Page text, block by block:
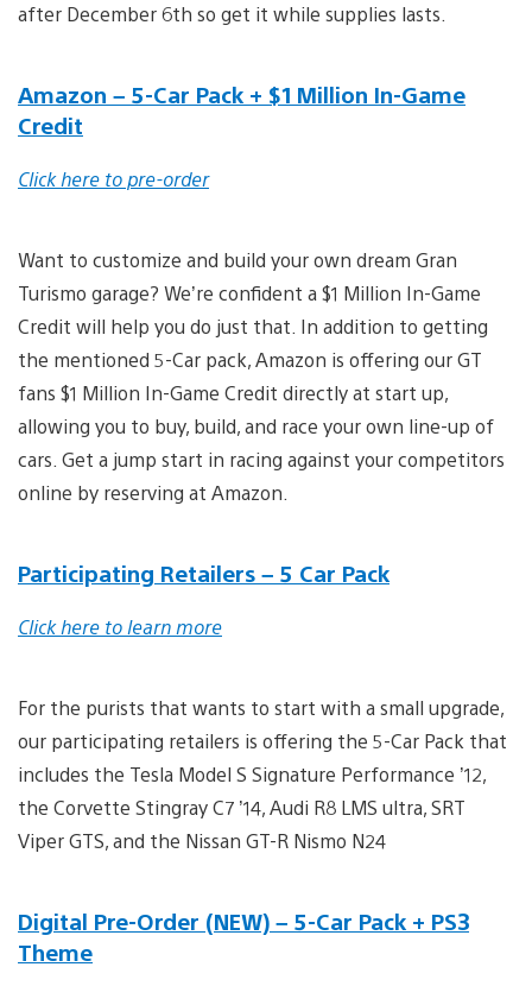
after December 6th so get it while supplies lasts.
Amazon – 5-Car Pack + $1 Million In-Game
Credit
Click here to pre-order
Want to customize and build your own dream Gran
Turismo garage? We’re confident a $1 Million In-Game
Credit will help you do just that. In addition to getting
the mentioned 5-Car pack, Amazon is offering our GT
fans $1 Million In-Game Credit directly at start up,
allowing you to buy, build, and race your own line-up of
cars. Get a jump start in racing against your competitors
online by reserving at Amazon.
Participating Retailers – 5 Car Pack
Click here to learn more
For the purists that wants to start with a small upgrade,
our participating retailers is offering the 5-Car Pack that
includes the Tesla Model S Signature Performance ’12,
the Corvette Stingray C7 ’14, Audi R8 LMS ultra, SRT
Viper GTS, and the Nissan GT-R Nismo N24
Digital Pre-Order (NEW) – 5-Car Pack + PS3
Theme